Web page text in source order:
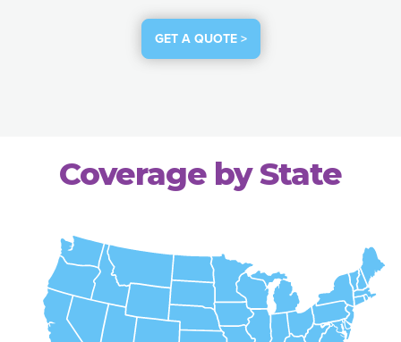
GET A QUOTE >
Coverage by State